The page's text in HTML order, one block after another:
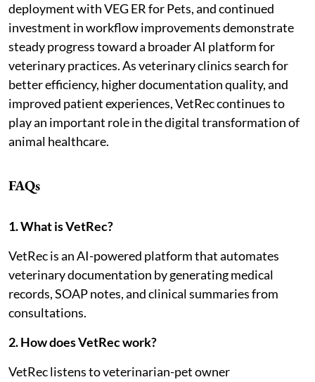
deployment with VEG ER for Pets, and continued
investment in workflow improvements demonstrate
steady progress toward a broader AI platform for
veterinary practices. As veterinary clinics search for
better efficiency, higher documentation quality, and
improved patient experiences, VetRec continues to
play an important role in the digital transformation of
animal healthcare.
FAQs
1. What is VetRec?
VetRec is an AI-powered platform that automates
veterinary documentation by generating medical
records, SOAP notes, and clinical summaries from
consultations.
2. How does VetRec work?
VetRec listens to veterinarian-pet owner